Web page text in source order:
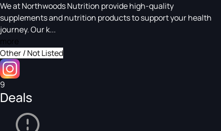
We at Northwoods Nutrition provide high-quality
supplements and nutrition products to support your health
journey. Our k...
more
Other / Not Listed
9
Deals